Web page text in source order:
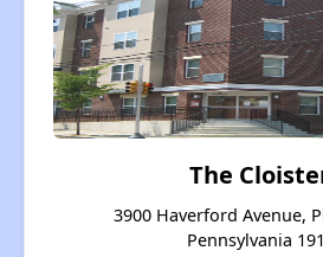
The
3900 Haverford Avenue,
Pennsylvania